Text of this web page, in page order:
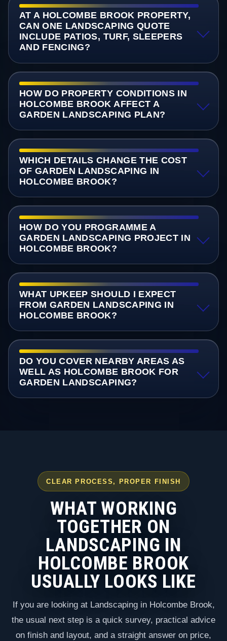
AT A HOLCOMBE BROOK PROPERTY,
CAN ONE LANDSCAPING QUOTE
INCLUDE PATIOS, TURF, SLEEPERS
AND FENCING?
HOW DO PROPERTY CONDITIONS IN
HOLCOMBE BROOK AFFECT A
GARDEN LANDSCAPING PLAN?
WHICH DETAILS CHANGE THE COST
OF GARDEN LANDSCAPING IN
HOLCOMBE BROOK?
HOW DO YOU PROGRAMME A
GARDEN LANDSCAPING PROJECT IN
HOLCOMBE BROOK?
WHAT UPKEEP SHOULD I EXPECT
FROM GARDEN LANDSCAPING IN
HOLCOMBE BROOK?
DO YOU COVER NEARBY AREAS AS
WELL AS HOLCOMBE BROOK FOR
GARDEN LANDSCAPING?
CLEAR PROCESS, PROPER FINISH
WHAT WORKING
TOGETHER ON
LANDSCAPING IN
HOLCOMBE BROOK
USUALLY LOOKS LIKE
If you are looking at Landscaping in Holcombe Brook,
the usual next step is a quick survey, practical advice
on finish and layout, and a straight answer on price,